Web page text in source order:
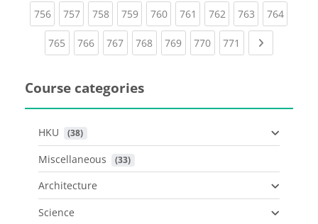
756(current)
757(current)
758(current)
759(current)
760(current)
761 (current)
762(current)
763(current)
764
765 (current)
766(current)
767(current)
768(current)
769(current)
770(current)
771 (current)Next page
Course categories
HKU (38)
Miscellaneous (33)
Architecture
Science